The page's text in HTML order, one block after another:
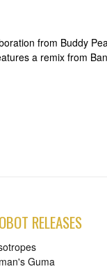
from Buddy
a remix from
RELEASES
Guma